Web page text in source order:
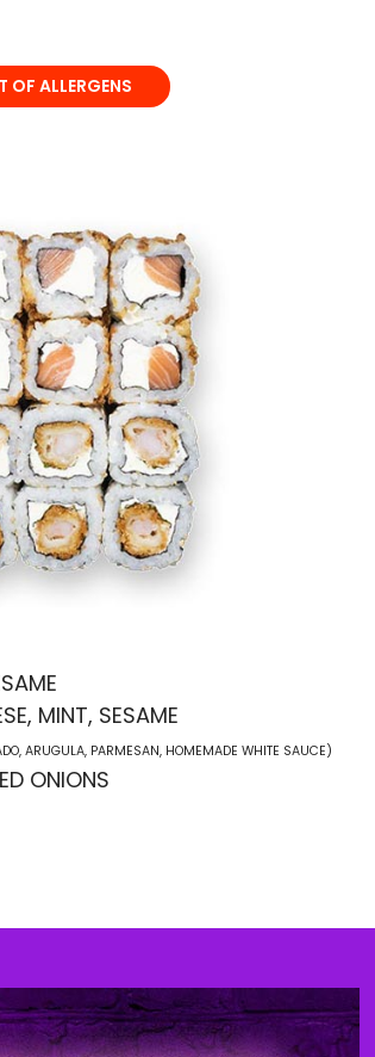
OF ALLERGENS
MINT, SESAME
ARUGULA, PARMESAN, HOMEMADE WHITE SAUCE)
ONIONS